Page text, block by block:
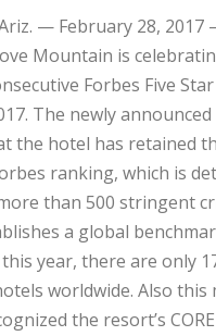
— February 28, 2017
Mountain is
Forbes Five
The newly announced
the hotel has retained
ranking, which is
than 500 stringent
a global
year, there are only
worldwide. Also this
the resort’s